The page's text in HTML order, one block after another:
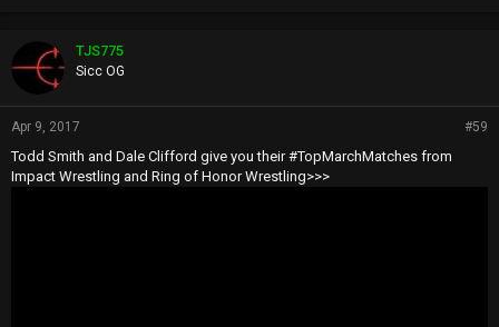
TJS775
Sicc OG
Apr 9, 2017 #59
Todd Smith and Dale Clifford give you their #TopMarchMatches from
Impact Wrestling and Ring of Honor Wrestling>>>